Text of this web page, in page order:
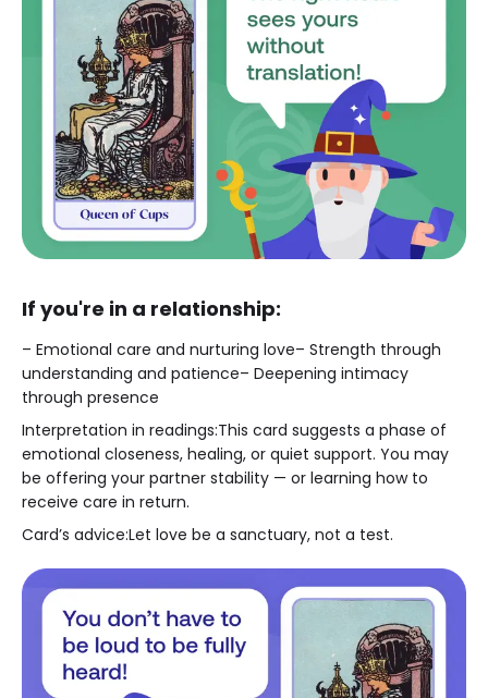
If you're in a relationship:
– Emotional care and nurturing love– Strength through
understanding and patience– Deepening intimacy
through presence
Interpretation in readings:This card suggests a phase of
emotional closeness, healing, or quiet support. You may
be offering your partner stability — or learning how to
receive care in return.
Card’s advice:Let love be a sanctuary, not a test.